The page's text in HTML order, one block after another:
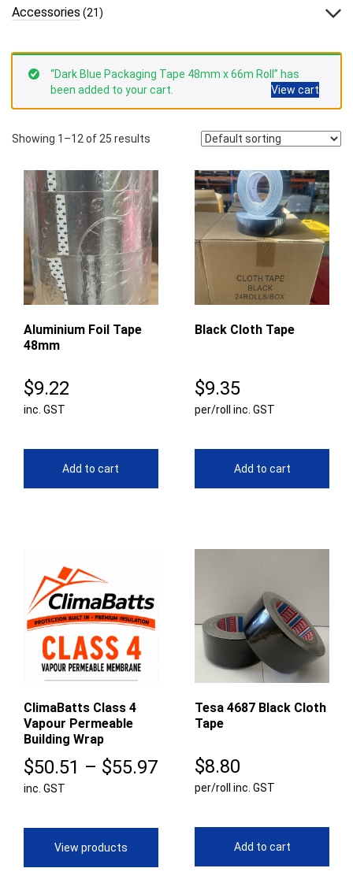
Accessories (21)
“Dark Blue Packaging Tape 48mm x 66m Roll” has
been added to your cart.
View cart
Showing 1–12 of 25 results
Aluminium Foil Tape
48mm
$9.22
inc. GST
Add to cart
Black Cloth Tape
$9.35
per/roll inc. GST
Add to cart
ClimaBatts Class 4
Vapour Permeable
Building Wrap
$50.51 – $55.97Price
range:
$55.97
inc. GST
View products
Tesa 4687 Black Cloth
Tape
$8.80
per/roll inc. GST
Add to cart